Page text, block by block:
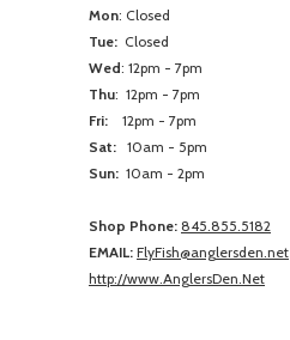
Mon: Closed
Tue: Closed
Wed: 12pm - 7pm
Thu: 12pm - 7pm
Fri:
12pm - 7pm
Sat: 10am - 5pm
Sun: 10am - 2pm
Shop Phone: 845.855.5182
EMAIL: FlyFish@anglersden.net
http://www.AnglersDen.Net